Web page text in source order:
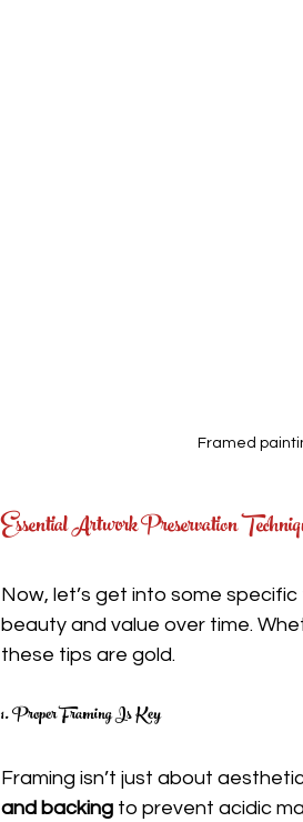
Framed
Essential Artwork Preservation
Now, let’s get into some
beauty and value over time.
these tips are gold.
1. Proper Framing Is Key
Framing isn’t just about
and backing to prevent acidic